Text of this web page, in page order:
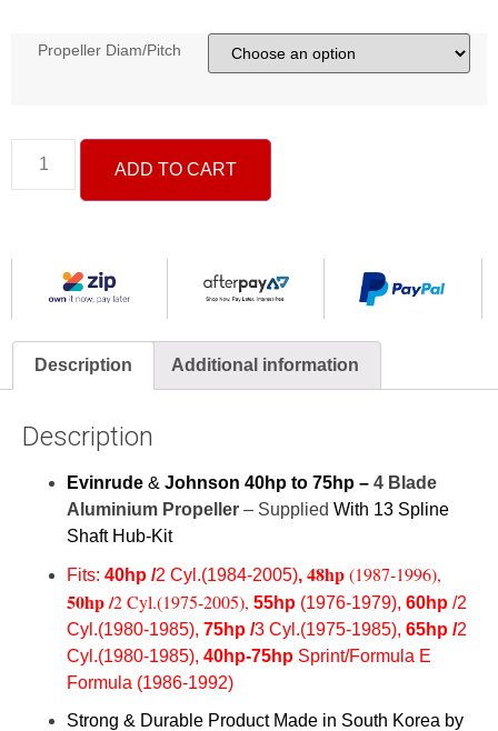
Description Additional information
Description
Evinrude & Johnson 40hp to 75hp – 4 Blade
Aluminium Propeller – Supplied With 13 Spline
Shaft Hub-Kit
Fits: 40hp /2 Cyl.(1984-2005), 48hp(1987-1996),
50hp /2 Cyl.(1975-2005), 55hp (1976-1979), 60hp /2
Cyl.(1980-1985), 75hp /3 Cyl.(1975-1985), 65hp /2
Cyl.(1980-1985), 40hp-75hp Sprint/Formula E
Formula (1986-1992)
Strong & Durable Product Made in South Korea by
Propeller Diam/Pitch
ADD TO CART